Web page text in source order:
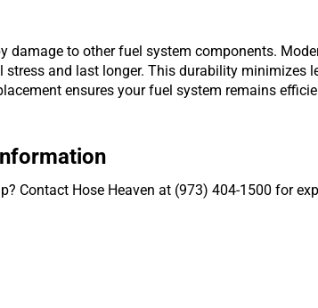
damage to other fuel system components.
and last longer. This durability minimizes
ensures your fuel system remains
Contact Hose Heaven at (973) 404-1500 for